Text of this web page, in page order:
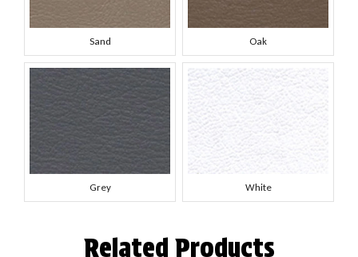
Sand Oak
Grey White
Related Products